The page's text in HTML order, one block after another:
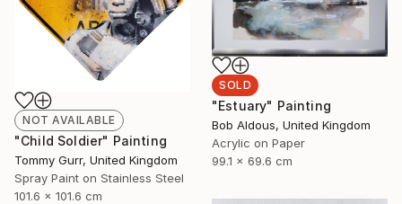
NOT AVAILABLE
"Child Soldier" Painting
Tommy Gurr, United Kingdom
Spray Paint on Stainless Steel
101.6 x 101.6 cm
SOLD
"Estuary" Painting
Bob Aldous, United Kingdom
Acrylic on Paper
99.1 x 69.6 cm